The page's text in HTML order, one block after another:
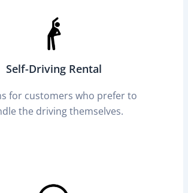
Self-Driving Rental
for customers who prefer to
the driving themselves.